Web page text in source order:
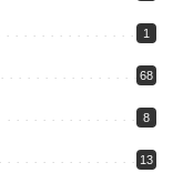
1
68
8
13